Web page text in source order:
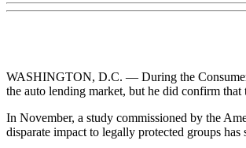
WASHINGTON, D.C. — During the Consumer
the auto lending market, but he did confirm
In November, a study commissioned by the
disparate impact to legally protected groups